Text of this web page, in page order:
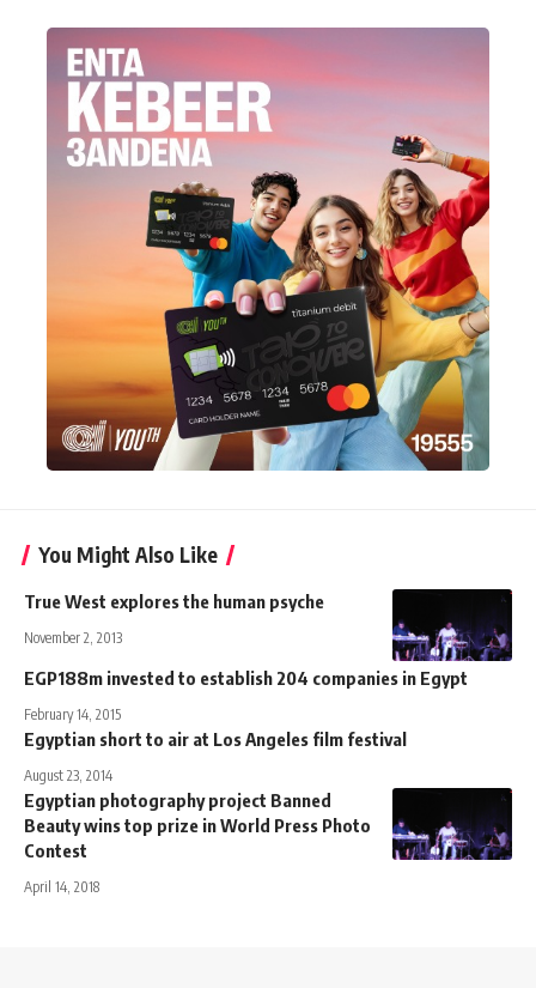
You Might Also Like
True West explores the human psyche
November 2, 2013
EGP188m invested to establish 204 companies in Egypt
February 14, 2015
Egyptian short to air at Los Angeles film festival
August 23, 2014
Egyptian photography project Banned
Beauty wins top prize in World Press Photo
Contest
April 14, 2018